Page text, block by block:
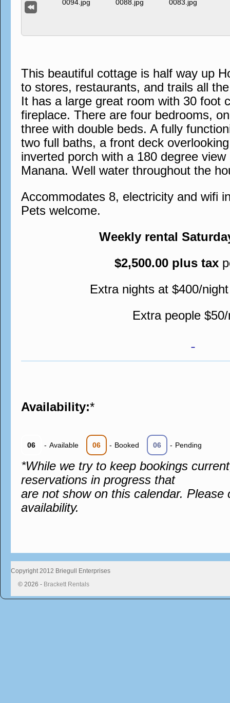
This beautiful cottage is half way up
to stores, restaurants, and trails all
It has a large great room with 30 foot
fireplace. There are four bedrooms,
three with double beds. A fully
two full baths, a front deck
inverted porch with a 180 degree
Manana. Well water throughout the
Accommodates 8, electricity and wifi
Pets welcome.
Weekly rental
$2,500.00 plus tax
Extra nights at $400/
Extra people
Availability:*
06 - Available 06 - Booked 06 - Pending
*While we try to keep bookings
reservations in progress that
are not show on this calendar. Please
availability.
Copyright 2012 Briegull Enterprises
© 2026 - Brackett Rentals